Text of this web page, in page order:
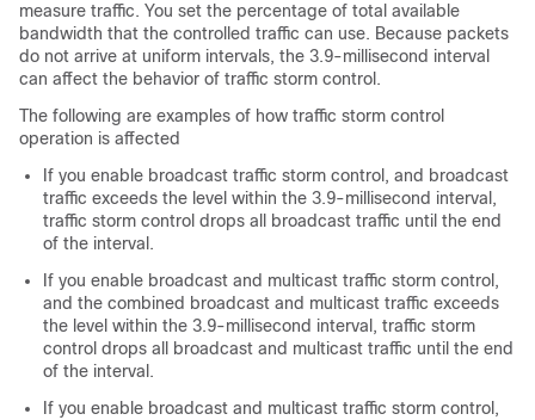
measure traffic. You set the percentage of total available
bandwidth that the controlled traffic can use. Because packets
do not arrive at uniform intervals, the 3.9-millisecond interval
can affect the behavior of traffic storm control.
The following are examples of how traffic storm control
operation is affected
If you enable broadcast traffic storm control, and broadcast
traffic exceeds the level within the 3.9-millisecond interval,
traffic storm control drops all broadcast traffic until the end
of the interval.
If you enable broadcast and multicast traffic storm control,
and the combined broadcast and multicast traffic exceeds
the level within the 3.9-millisecond interval, traffic storm
control drops all broadcast and multicast traffic until the end
of the interval.
If you enable broadcast and multicast traffic storm control,